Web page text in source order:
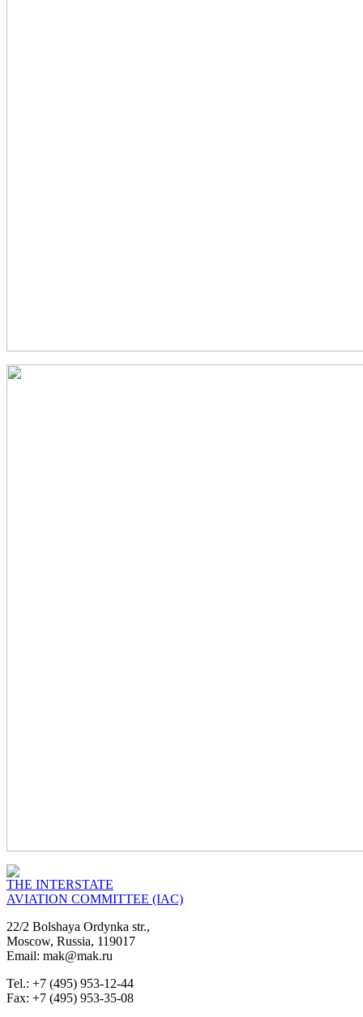
THE INTERSTATE
AVIATION COMMITTEE (IAC)
22/2 Bolshaya Ordynka str.,
Moscow, Russia, 119017
Email: mak@mak.ru
Tel.: +7 (495) 953-12-44
Fax: +7 (495) 953-35-08